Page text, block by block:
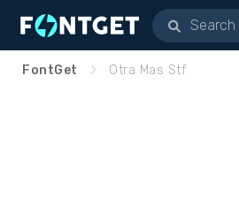
FontGet Otra Mas Stf